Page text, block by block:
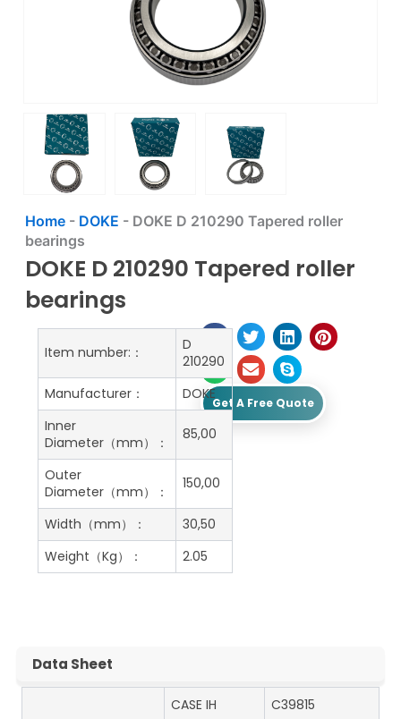
Home- DOKE - DOKE D 210290 Tapered roller
bearings
DOKE D 210290 Tapered roller
bearings
Get A Free Quote
Item number:：
D
210290
Manufacturer：
DOKE
Inner
Diameter（mm）：
85,00
Outer
Diameter（mm）：
150,00
Width（mm）：
30,50
Weight（Kg）：
2.05
Data Sheet
CASE IH
C39815